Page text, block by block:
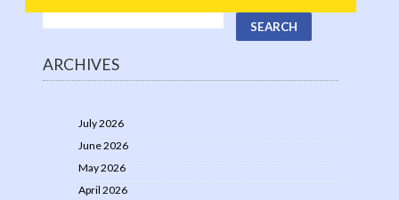
ARCHIVES
July 2026
June 2026
May 2026
April 2026